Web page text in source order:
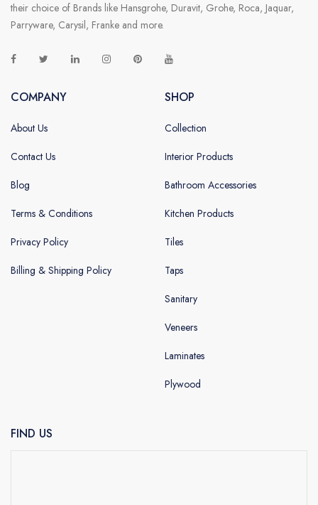
their choice of Brands like Hansgrohe, Duravit, Grohe, Roca, Jaquar,
Parryware, Carysil, Franke and more.
COMPANY
About Us
Contact Us
Blog
Terms & Conditions
Privacy Policy
Billing & Shipping Policy
SHOP
Collection
Interior Products
Bathroom Accessories
Kitchen Products
Tiles
Taps
Sanitary
Veneers
Laminates
Plywood
FIND US